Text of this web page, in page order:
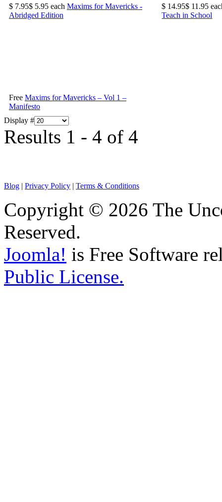
$ 7.95$ 5.95 each Maxims for Mavericks -
Abridged Edition
$ 14.95$ 11.95
Teach in School
Free Maxims for Mavericks – Vol 1 –
Manifesto
Display #
Results 1 - 4 of 4
Blog | Privacy Policy | Terms & Conditions
Copyright © 2026 The
Reserved.
Joomla! is Free Software
Public License.